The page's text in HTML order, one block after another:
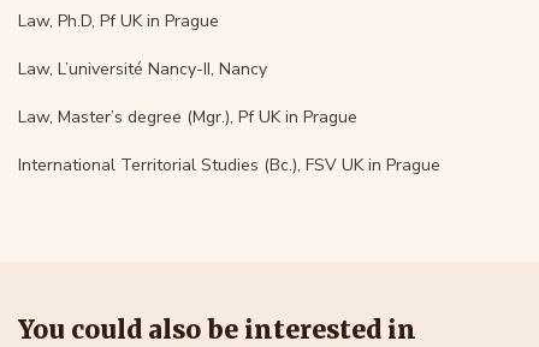
Law, Ph.D, Pf UK in Prague
Law, L’université Nancy-II, Nancy
Law, Master’s degree (Mgr.), Pf UK in Prague
International Territorial Studies (Bc.), FSV UK in Prague
You could also be interested in